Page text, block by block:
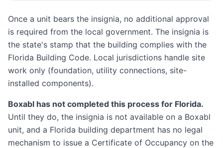
Once a unit bears the insignia, no additional approval
is required from the local government. The insignia is
the state's stamp that the building complies with the
Florida Building Code. Local jurisdictions handle site
work only (foundation, utility connections, site-
installed components).
Boxabl has not completed this process for Florida.
Until they do, the insignia is not available on a Boxabl
unit, and a Florida building department has no legal
mechanism to issue a Certificate of Occupancy on the